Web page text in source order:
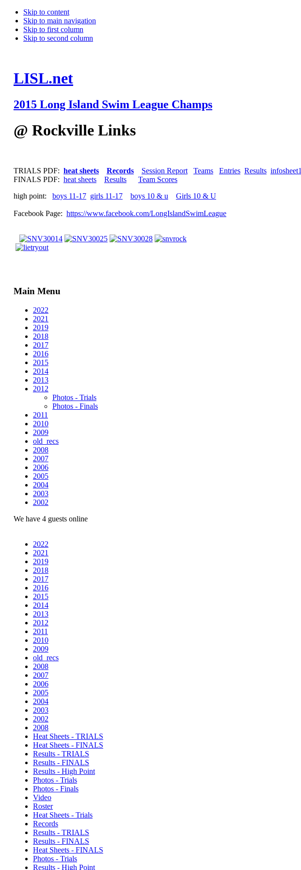
Skip to content
Skip to main navigation
Skip to first column
Skip to second column
LISL.net
2015 Long Island Swim League Champs
@ Rockville Links
TRIALS PDF: heat sheets Records Session Report Teams Entries Results infosheet1
FINALS PDF: heat sheets Results
Team Scores
high point: boys 11-17 girls 11-17 boys 10 & u Girls 10 & U
Facebook Page: https://www.facebook.com/LongIslandSwimLeague
Main Menu
2022
2021
2019
2018
2017
2016
2015
2014
2013
2012
Photos - Trials
Photos - Finals
2011
2010
2009
old_recs
2008
2007
2006
2005
2004
2003
2002
We have 4 guests online
2022
2021
2019
2018
2017
2016
2015
2014
2013
2012
2011
2010
2009
old_recs
2008
2007
2006
2005
2004
2003
2002
2008
Heat Sheets - TRIALS
Heat Sheets - FINALS
Results - TRIALS
Results - FINALS
Results - High Point
Photos - Trials
Photos - Finals
Video
Roster
Heat Sheets - Trials
Records
Results - TRIALS
Results - FINALS
Heat Sheets - FINALS
Photos - Trials
Results - High Point